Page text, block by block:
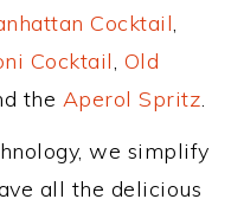
Cocktail,
Cocktail, Old
the Aperol Spritz.
we simplify
all the delicious